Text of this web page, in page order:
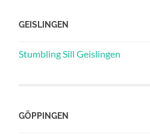
GEISLINGEN
Stumbling Sill Geislingen
GÖPPINGEN